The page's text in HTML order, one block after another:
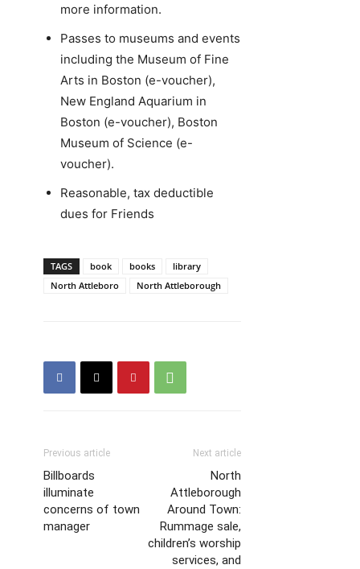
more information.
Passes to museums and events
including the Museum of Fine
Arts in Boston (e-voucher),
New England Aquarium in
Boston (e-voucher), Boston
Museum of Science (e-
voucher).
Reasonable, tax deductible
dues for Friends
TAGS book books
library
North Attleboro
North Attleborough
Previous article
Billboards
illuminate
concerns of town
manager
Next article
North
Attleborough
Around Town:
Rummage sale,
children’s worship
services, and